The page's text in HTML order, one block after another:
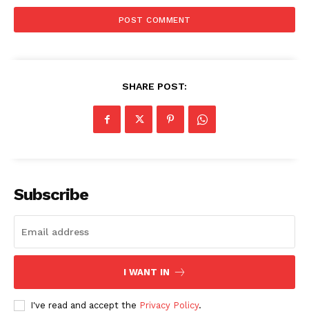
SUBSCRIBE NOW
Company
About
Contact us
My account
SHARE POST:
Subscribe
I WANT IN
I've read and accept the Privacy Policy.